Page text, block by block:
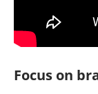
Focus on